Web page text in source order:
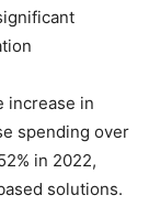
increase in
spending over
in 2022,
solutions.